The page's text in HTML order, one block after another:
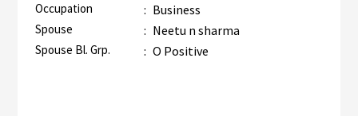
Occupation : Business
Spouse : Neetu n sharma
Spouse Bl. Grp. : O Positive